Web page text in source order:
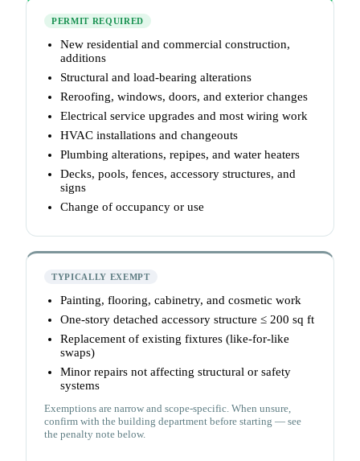
PERMIT REQUIRED
New residential and commercial construction,
additions
Structural and load-bearing alterations
Reroofing, windows, doors, and exterior changes
Electrical service upgrades and most wiring work
HVAC installations and changeouts
Plumbing alterations, repipes, and water heaters
Decks, pools, fences, accessory structures, and
signs
Change of occupancy or use
TYPICALLY EXEMPT
Painting, flooring, cabinetry, and cosmetic work
One-story detached accessory structure ≤ 200 sq ft
Replacement of existing fixtures (like-for-like
swaps)
Minor repairs not affecting structural or safety
systems
Exemptions are narrow and scope-specific. When unsure,
confirm with the building department before starting — see
the penalty note below.